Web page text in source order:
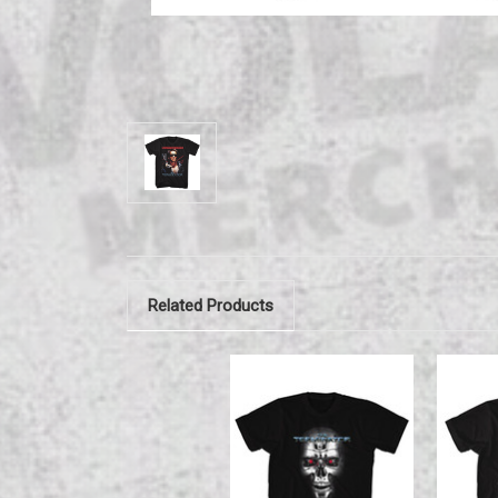
Related Products